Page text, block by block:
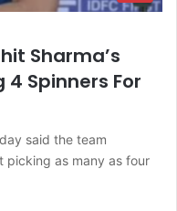
Sharma’s
4 Spinners For
said the team
picking as many as four